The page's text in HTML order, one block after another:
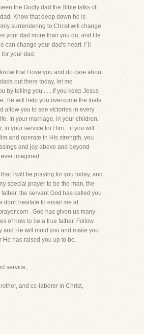
the Godly dad the Bible talks of,
Know that deep down he is
surrendering to Christ will change
your dad more than you do, and He
can change your dad's heart. I' ll
for your dad.
know that I love you and do care about
out there today, let me
by telling you . . . if you keep Jesus
He will help you overcome the trials
allow you to see victories in every
In your marriage, in your children,
in your service for Him....if you will
and operate in His strength, you
and joy above and beyond
imagined.
I will be praying for you today, and
special prayer to be the man, the
the servant God has called you
don't hesitate to email me at:
. God has given us many
of how to be a true father. Follow
and He will mold you and make you
He has raised you up to be.
service,
and co-laborer in Christ,